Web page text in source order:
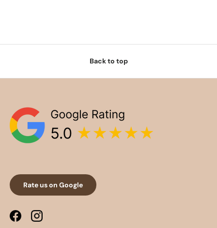
Back to top
Rate us on Google
FacebookInstagram